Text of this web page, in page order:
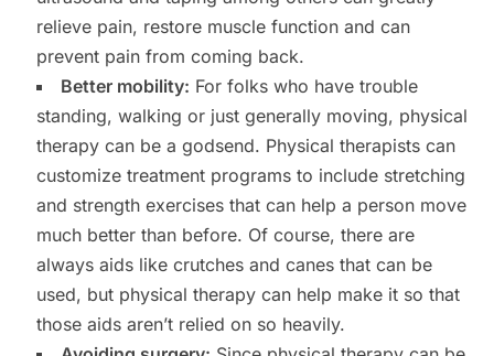
relieve pain, restore muscle function and can
prevent pain from coming back.
Better mobility: For folks who have trouble
standing, walking or just generally moving, physical
therapy can be a godsend. Physical therapists can
customize treatment programs to include stretching
and strength exercises that can help a person move
much better than before. Of course, there are
always aids like crutches and canes that can be
used, but physical therapy can help make it so that
those aids aren’t relied on so heavily.